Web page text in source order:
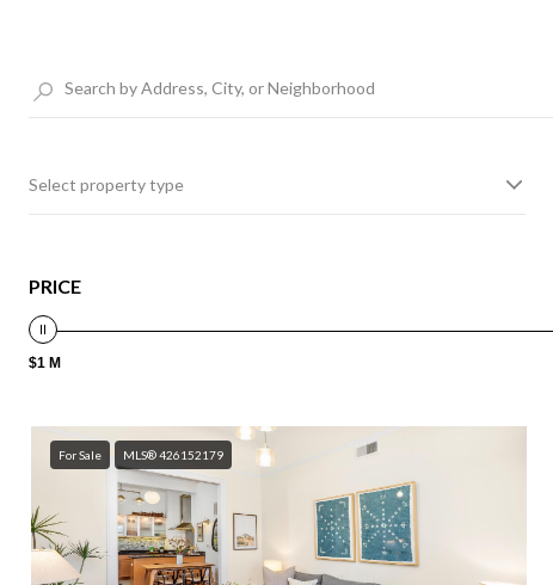
Select property type
PRICE
$1 M
For Sale MLS® 426152179